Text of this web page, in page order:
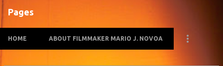
Pages
HOME ABOUT FILMMAKER MARIO J. NOVOA